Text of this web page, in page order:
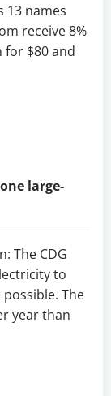
13 names
receive 8%
for $80 and
large-
The CDG
to
The
year than